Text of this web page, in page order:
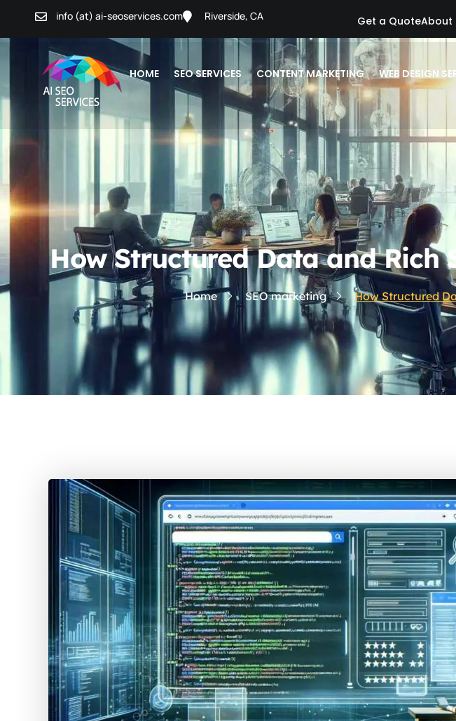
info (at) ai-seoservices.com Riverside, CA Get a QuoteAbout
HOME SEO SERVICES CONTENT MARKETING WEB DESIGN
How Structured Data and Rich
Home SEO marketing How Structured